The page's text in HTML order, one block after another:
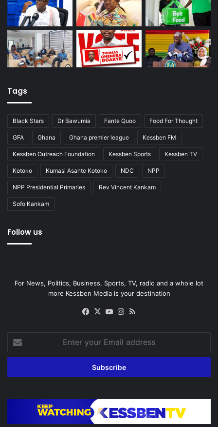
Tags
Black Stars Dr Bawumia Fante Quoo Food For Thought
GFA Ghana Ghana premier league Kessben FM
Kessben Outreach Foundation Kessben Sports Kessben TV
Kotoko Kumasi Asante Kotoko NDC NPP
NPP Presidential Primaries Rev Vincent Kankam
Sofo Kankam
Follow us
For News, Politics, Business, Sports, TV, radio and a whole lot
more Kessben Media is your destination
Facebook
X YouTubeInstagram
your
Email